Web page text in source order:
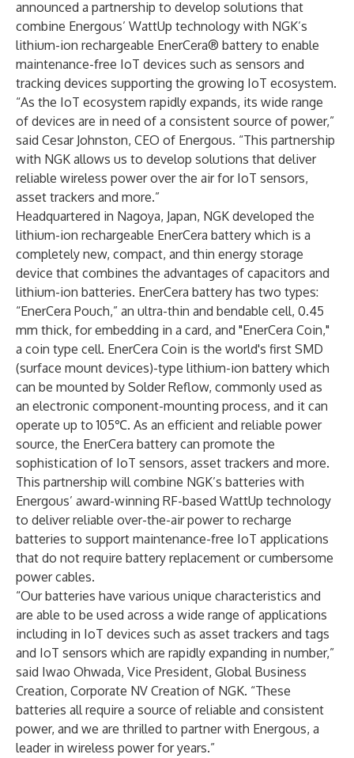
announced a partnership to develop solutions that
combine Energous’ WattUp technology with NGK’s
lithium-ion rechargeable EnerCera® battery to enable
maintenance-free IoT devices such as sensors and
tracking devices supporting the growing IoT ecosystem.
“As the IoT ecosystem rapidly expands, its wide range
of devices are in need of a consistent source of power,”
said Cesar Johnston, CEO of Energous. “This partnership
with NGK allows us to develop solutions that deliver
reliable wireless power over the air for IoT sensors,
asset trackers and more.”
Headquartered in Nagoya, Japan, NGK developed the
lithium-ion rechargeable EnerCera battery which is a
completely new, compact, and thin energy storage
device that combines the advantages of capacitors and
lithium-ion batteries. EnerCera battery has two types:
“EnerCera Pouch,” an ultra-thin and bendable cell, 0.45
mm thick, for embedding in a card, and "EnerCera Coin,"
a coin type cell. EnerCera Coin is the world's first SMD
(surface mount devices)-type lithium-ion battery which
can be mounted by Solder Reflow, commonly used as
an electronic component-mounting process, and it can
operate up to 105℃. As an efficient and reliable power
source, the EnerCera battery can promote the
sophistication of IoT sensors, asset trackers and more.
This partnership will combine NGK’s batteries with
Energous’ award-winning RF-based WattUp technology
to deliver reliable over-the-air power to recharge
batteries to support maintenance-free IoT applications
that do not require battery replacement or cumbersome
power cables.
“Our batteries have various unique characteristics and
are able to be used across a wide range of applications
including in IoT devices such as asset trackers and tags
and IoT sensors which are rapidly expanding in number,”
said Iwao Ohwada, Vice President, Global Business
Creation, Corporate NV Creation of NGK. “These
batteries all require a source of reliable and consistent
power, and we are thrilled to partner with Energous, a
leader in wireless power for years.”